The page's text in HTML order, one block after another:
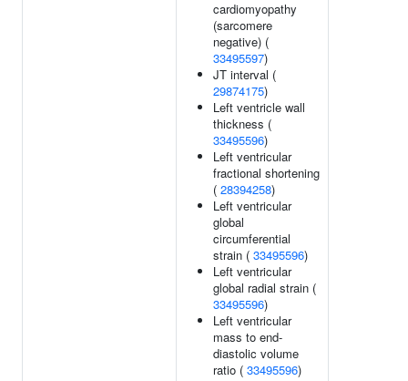
cardiomyopathy
(sarcomere
negative) (
33495597)
JT interval (
29874175)
Left ventricle wall
thickness (
33495596)
Left ventricular
fractional shortening
( 28394258)
Left ventricular
global
circumferential
strain ( 33495596)
Left ventricular
global radial strain (
33495596)
Left ventricular
mass to end-
diastolic volume
ratio ( 33495596)